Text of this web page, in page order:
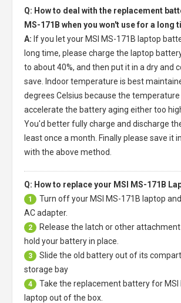
Q: How to deal with the replacement
MS-171B when you won't use for a long
A: If you let your MSI MS-171B laptop
long time, please charge the laptop
to about 40%, and then put it in a dry and
save. Indoor temperature is best
degrees Celsius because the temperature
accelerate the battery aging either too
You'd better fully charge and discharge
least once a month. Finally please save it
with the above method.
Q: How to replace your MSI MS-171B
1 Turn off your MSI MS-171B laptop
AC adapter.
2
Release the latch or other
hold your battery in place.
3
Slide the old battery out of its
storage bay
4 Take the replacement battery for
laptop out of the box.